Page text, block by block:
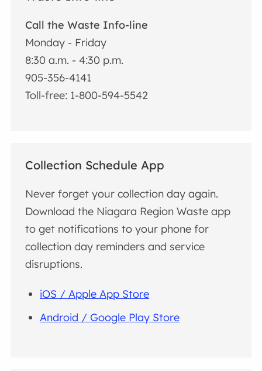
Call the Waste Info-line
Monday - Friday
8:30 a.m. - 4:30 p.m.
905-356-4141
Toll-free: 1-800-594-5542
Collection Schedule App
Never forget your collection day again.
Download the Niagara Region Waste app
to get notifications to your phone for
collection day reminders and service
disruptions.
iOS / Apple App Store
Android / Google Play Store